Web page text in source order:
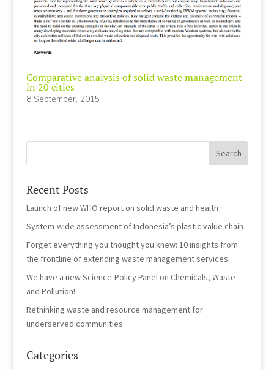
Comparative analysis of solid waste management
in 20 cities
8 September, 2015
Recent Posts
Launch of new WHO report on solid waste and health
System-wide assessment of Indonesia’s plastic value chain
Forget everything you thought you knew: 10 insights from
the frontline of extending waste management services
We have a new Science-Policy Panel on Chemicals, Waste
and Pollution!
Rethinking waste and resource management for
underserved communities
Categories